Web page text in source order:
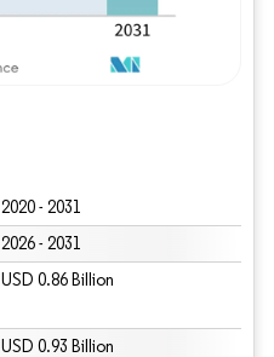
2020 - 2031
2026 - 2031
USD 0.86 Billion
USD 0.93 Billion